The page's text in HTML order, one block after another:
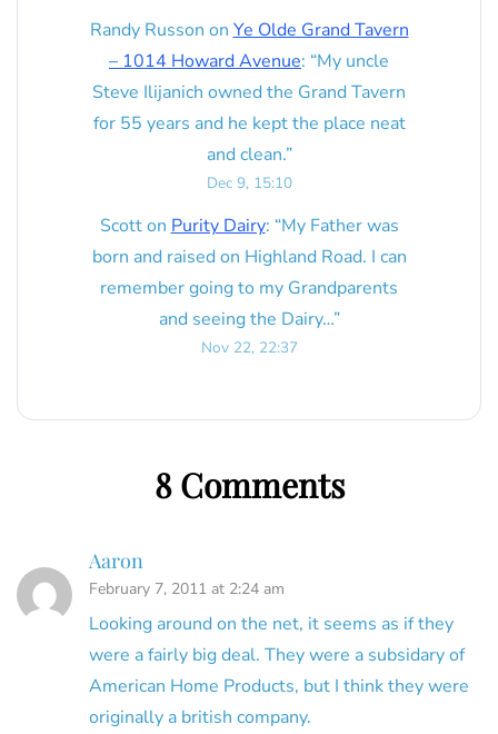
Randy Russon on Ye Olde Grand Tavern
– 1014 Howard Avenue: “My uncle
Steve Ilijanich owned the Grand Tavern
for 55 years and he kept the place neat
and clean.”
Dec 9, 15:10
Scotton Purity Dairy: “My Father was
born and raised on Highland Road. I can
remember going to my Grandparents
and seeing the Dairy…”
Nov 22, 22:37
8 Comments
Aaron
February 7, 2011 at 2:24 am
Looking around on the net, it seems as if they
were a fairly big deal. They were a subsidary of
American Home Products, but I think they were
originally a british company.